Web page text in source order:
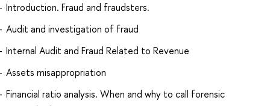
Introduction. Fraud and fraudsters.
Audit and investigation of fraud
Internal Audit and Fraud Related to Revenue
Assets misappropriation
Financial ratio analysis. When and why to call forensic